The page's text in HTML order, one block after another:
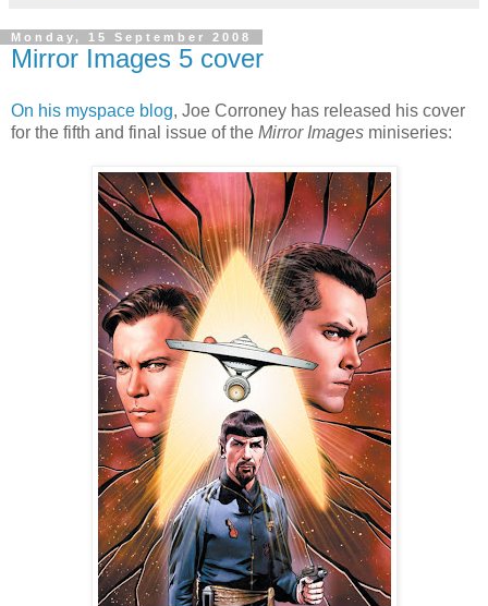
Monday, 15 September 2008
Mirror Images 5 cover
On his myspace blog, Joe Corroney has released his cover
for the fifth and final issue of the Mirror Images miniseries: